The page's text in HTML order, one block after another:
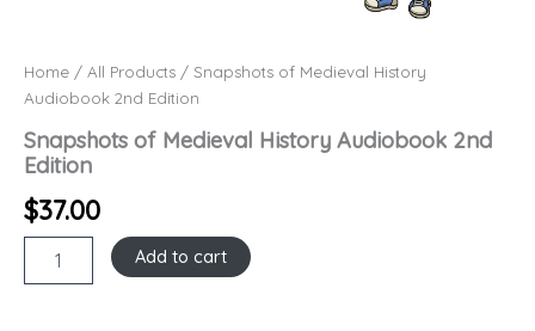
Home / All Products / Snapshots of Medieval History
Audiobook 2nd Edition
Snapshots of Medieval History Audiobook 2nd
Edition
$37.00
Add to cart